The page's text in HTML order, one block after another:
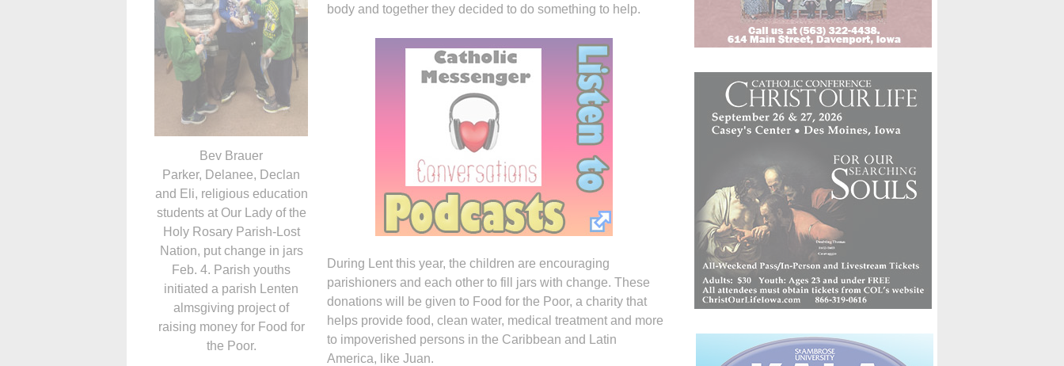
Bev Brauer
Parker, Delanee, Declan
and Eli, religious education
students at Our Lady of the
Holy Rosary Parish-Lost
Nation, put change in jars
Feb. 4. Parish youths
initiated a parish Lenten
almsgiving project of
raising money for Food for
the Poor.
body and together they decided to do something to help.
During Lent this year, the children are encouraging
parishioners and each other to fill jars with change. These
donations will be given to Food for the Poor, a charity that
helps provide food, clean water, medical treatment and more
to impoverished persons in the Caribbean and Latin
America, like Juan.